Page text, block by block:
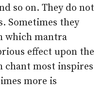
so on. They do not
Sometimes they
which mantra
effect upon the
chant most inspires
more is